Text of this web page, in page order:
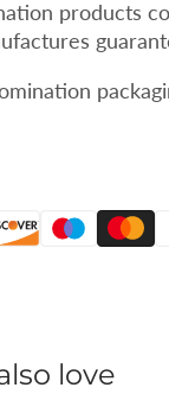
products
love